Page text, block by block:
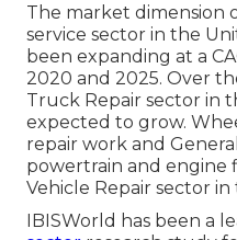
The market dimension
service sector in the
been expanding at a
2020 and 2025. Over
Truck Repair sector in
expected to grow.
repair work and
powertrain and engine
Vehicle Repair sector in
IBISWorld has been a